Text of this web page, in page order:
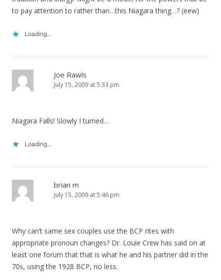
to pay attention to rather than…this Niagara thing…? (eew)
Loading...
Joe Rawls
July 15, 2009 at 5:33 pm
Niagara Falls! Slowly I turned…
Loading...
brian m
July 15, 2009 at 5:46 pm
Why can’t same sex couples use the BCP rites with
appropriate pronoun changes? Dr. Louie Crew has said on at
least one forum that that is what he and his partner did in the
70s, using the 1928 BCP, no less.